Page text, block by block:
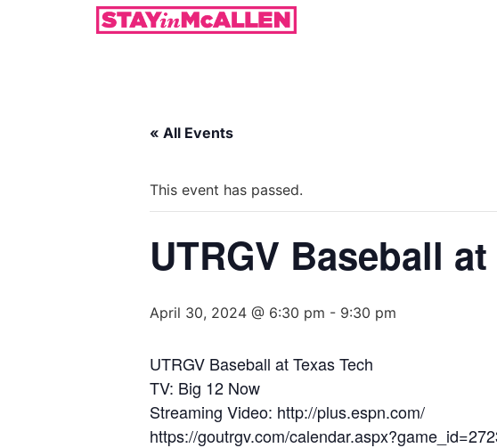
« All Events
This event has passed.
UTRGV Baseball
April 30, 2024 @ 6:30 pm - 9:30 pm
UTRGV Baseball at Texas Tech
TV: Big 12 Now
Streaming Video: http://plus.espn.com/
https://goutrgv.com/